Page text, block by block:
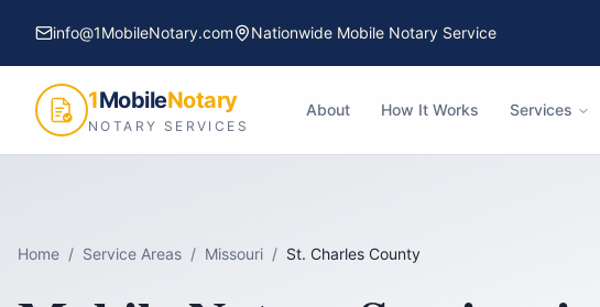
info@1MobileNotary.com Nationwide Mobile Notary Service
1MobileNotary
NOTARY SERVICES
About How It Works Services
Home / Service Areas / Missouri / St. Charles County